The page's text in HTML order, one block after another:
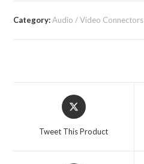
Category:Audio / Video Connectors
Opens
in
Tweet This Product